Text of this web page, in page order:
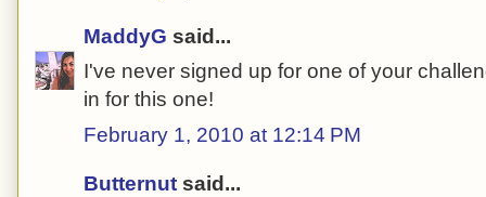
MaddyG said...
I've never signed up for one of your
in for this one!
February 1, 2010 at 12:14 PM
Butternut said...